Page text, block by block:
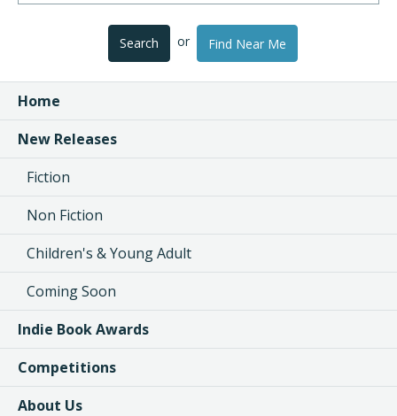
Search or Find Near Me
Home
New Releases
Fiction
Non Fiction
Children's & Young Adult
Coming Soon
Indie Book Awards
Competitions
About Us